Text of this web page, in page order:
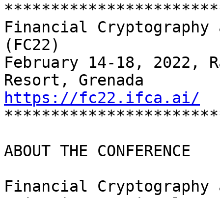
Financial Cryptography
(FC22)
February 14-18, 2022,
https://fc22.ifca.ai/
ABOUT THE CONFERENCE
Financial